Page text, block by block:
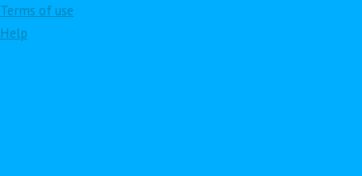
Terms of use
Help